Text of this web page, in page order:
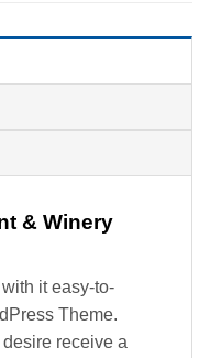
& Winery
it easy-to-
Theme.
receive a